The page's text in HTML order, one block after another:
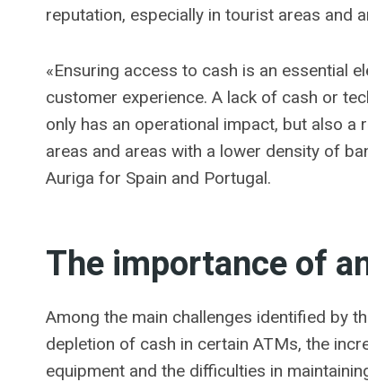
reputation, especially in tourist areas and
«Ensuring access to cash is an essential
customer experience. A lack of cash or
only has an operational impact, but also
areas and areas with a lower density of
Auriga for Spain and Portugal.
The importance of
Among the main challenges identified by
depletion of cash in certain ATMs, the
equipment and the difficulties in